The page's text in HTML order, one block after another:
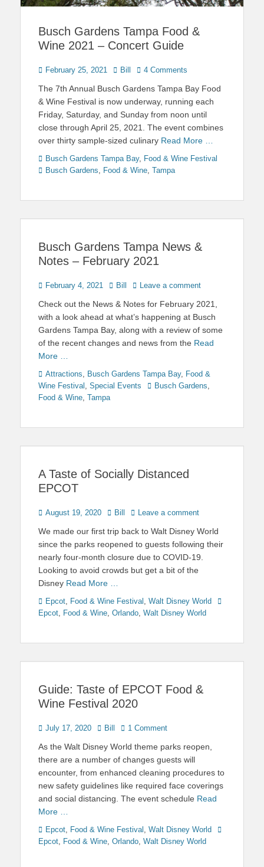
Busch Gardens Tampa Food &
Wine 2021 – Concert Guide
Posted
February 25, 2021 Author
Bill 4 Comments
The 7th Annual Busch Gardens Tampa Bay Food
& Wine Festival is now underway, running each
Friday, Saturday, and Sunday from noon until
close through April 25, 2021. The event combines
over thirty sample-sized culinary Read More …
Categories
Busch Gardens Tampa Bay, Food & Wine Festival
Busch Gardens
Food & Wine Tampa
Busch Gardens Tampa News &
Notes – February 2021
Posted
February 4, 2021 Author
Bill Leave a comment
Check out the News & Notes for February 2021,
with a look ahead at what’s happening at Busch
Gardens Tampa Bay, along with a review of some
of the recent changes and news from the Read
More …
Categories
Attractions Busch Gardens Tampa Bay, Food &
Wine Festival
Special Events TagsBusch Gardens
Food & Wine Tampa
A Taste of Socially Distanced
EPCOT
Posted
August 19, 2020 Author
Bill Leave a comment
We made our first trip back to Walt Disney World
since the parks reopened to guests following their
nearly four-month closure due to COVID-19.
Looking to avoid crowds but get a bit of the
Disney Read More …
Categories
Epcot Food & Wine Festival Walt Disney World
Tags
Epcot
Food & Wine Orlando Walt Disney World
Guide: Taste of EPCOT Food &
Wine Festival 2020
Posted
July 17, 2020 Author
Bill 1 Comment
As the Walt Disney World theme parks reopen,
there are a number of changes guests will
encounter, from enhanced cleaning procedures to
new safety guidelines like required face coverings
and social distancing. The event schedule Read
More …
Categories
Epcot Food & Wine Festival Walt Disney World
Tags
Epcot
Food & Wine Orlando Walt Disney World